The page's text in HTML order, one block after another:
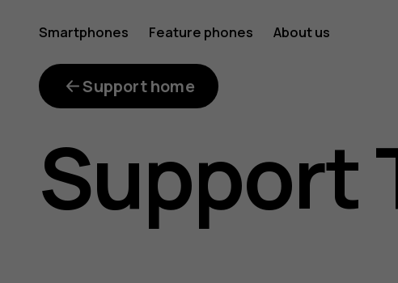
What
is
the
Smartphones Feature phones About us
Support home
Support